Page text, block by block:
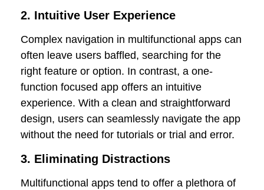
2. Intuitive User Experience
Complex navigation in multifunctional apps can
often leave users baffled, searching for the
right feature or option. In contrast, a one-
function focused app offers an intuitive
experience. With a clean and straightforward
design, users can seamlessly navigate the app
without the need for tutorials or trial and error.
3. Eliminating Distractions
Multifunctional apps tend to offer a plethora of